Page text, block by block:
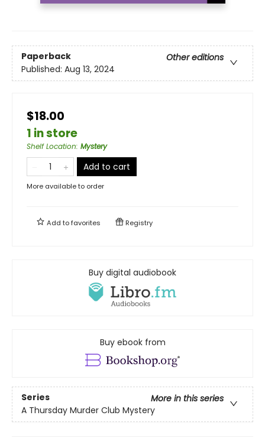
Paperback
Other editions
Published: Aug 13, 2024
$18.00
1 in store
Shelf Location: Mystery
Add to cart
More available to order
Add tofavorites Registry
Buy digital audiobook
Buy ebook from
Series
More in this series
A Thursday Murder Club Mystery